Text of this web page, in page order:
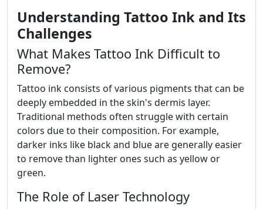
Understanding Tattoo Ink and Its
Challenges
What Makes Tattoo Ink Difficult to
Remove?
Tattoo ink consists of various pigments that can be
deeply embedded in the skin's dermis layer.
Traditional methods often struggle with certain
colors due to their composition. For example,
darker inks like black and blue are generally easier
to remove than lighter ones such as yellow or
green.
The Role of Laser Technology